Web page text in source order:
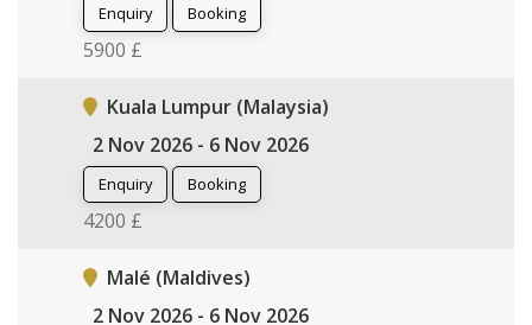
Enquiry Booking
5900 £
Kuala Lumpur (Malaysia)
2 Nov 2026 - 6 Nov 2026
Enquiry Booking
4200 £
Malé (Maldives)
2 Nov 2026 - 6 Nov 2026